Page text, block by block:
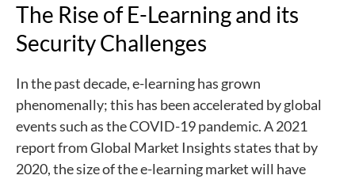
The Rise of E-Learning and its
Security Challenges
In the past decade, e-learning has grown
phenomenally; this has been accelerated by global
events such as the COVID-19 pandemic. A 2021
report from Global Market Insights states that by
2020, the size of the e-learning market will have